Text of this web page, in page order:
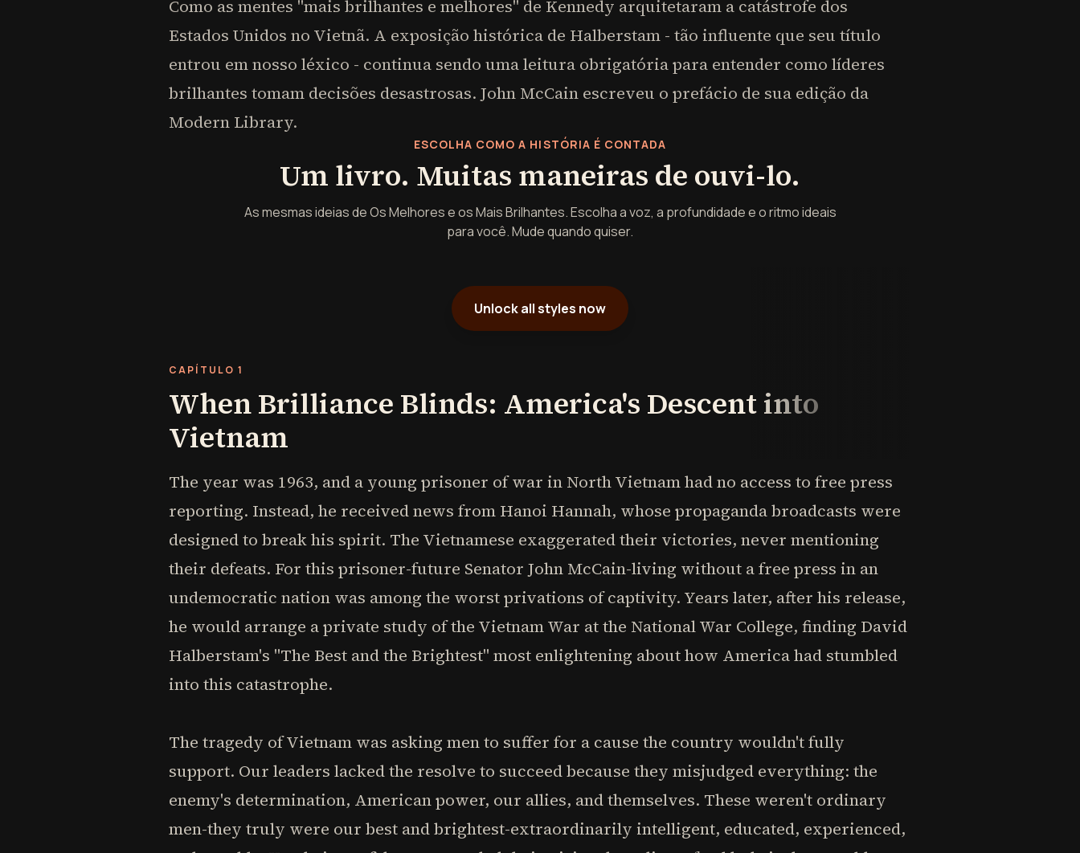
Como as mentes "mais brilhantes e melhores" de Kennedy arquitetaram a catástrofe dos
Estados Unidos no Vietnã. A exposição histórica de Halberstam - tão influente que seu título
entrou em nosso léxico - continua sendo uma leitura obrigatória para entender como líderes
brilhantes tomam decisões desastrosas. John McCain escreveu o prefácio de sua edição da
Modern Library.
ESCOLHA COMO A HISTÓRIA É CONTADA
Um livro. Muitas maneiras de ouvi-lo.
As mesmas ideias de Os Melhores e os Mais Brilhantes. Escolha a voz, a profundidade e o ritmo ideais
para você. Mude quando quiser.
Unlock all styles now
CAPÍTULO 1
When Brilliance Blinds: America's Descent into
Vietnam
The year was 1963, and a young prisoner of war in North Vietnam had no access to free press
reporting. Instead, he received news from Hanoi Hannah, whose propaganda broadcasts were
designed to break his spirit. The Vietnamese exaggerated their victories, never mentioning
their defeats. For this prisoner-future Senator John McCain-living without a free press in an
undemocratic nation was among the worst privations of captivity. Years later, after his release,
he would arrange a private study of the Vietnam War at the National War College, finding David
Halberstam's "The Best and the Brightest" most enlightening about how America had stumbled
into this catastrophe.
The tragedy of Vietnam was asking men to suffer for a cause the country wouldn't fully
support. Our leaders lacked the resolve to succeed because they misjudged everything: the
enemy's determination, American power, our allies, and themselves. These weren't ordinary
men-they truly were our best and brightest-extraordinarily intelligent, educated, experienced,